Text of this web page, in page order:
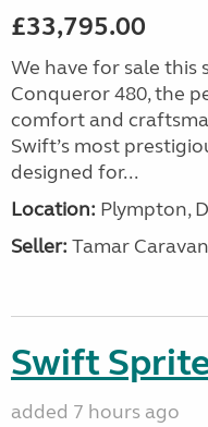
£33,795.00
We have for sale this
Conqueror 480, the
comfort and
Swift’s most
designed for...
Location: Plympton,
Seller: Tamar
Swift
added 7 hours ago